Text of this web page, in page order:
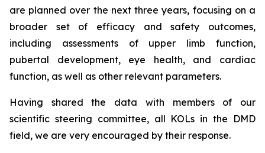
are planned over the next three years, focusing on a
broader set of efficacy and safety outcomes,
including assessments of upper limb function,
pubertal development, eye health, and cardiac
function, as well as other relevant parameters.
Having shared the data with members of our
scientific steering committee, all KOLs in the DMD
field, we are very encouraged by their response.